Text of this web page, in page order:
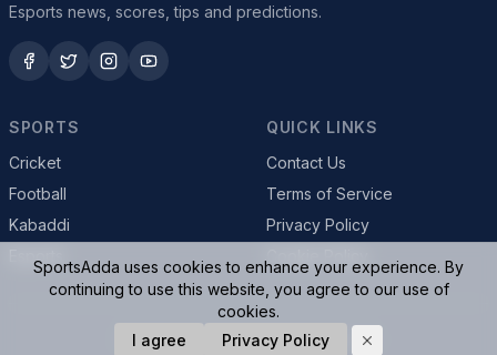
Esports news, scores, tips and predictions.
SPORTS
Cricket
Football
Kabaddi
QUICK LINKS
Contact Us
Terms of Service
Privacy Policy
© 2026 SportsAdda. All rights reserved.
SportsAdda uses cookies to enhance your experience. By
continuing to use this website, you agree to our use of
cookies.
I agree
Privacy Policy